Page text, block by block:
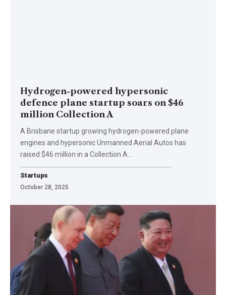
Hydrogen-powered hypersonic
defence plane startup soars on $46
million Collection A
A Brisbane startup growing hydrogen-powered plane
engines and hypersonic Unmanned Aerial Autos has
raised $46 million in a Collection A…
Startups
October 28, 2025